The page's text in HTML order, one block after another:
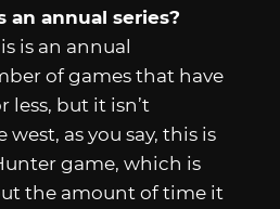
annual series?
is an annual
of games that have
but it isn’t
as you say, this is
game, which is
the amount of time it